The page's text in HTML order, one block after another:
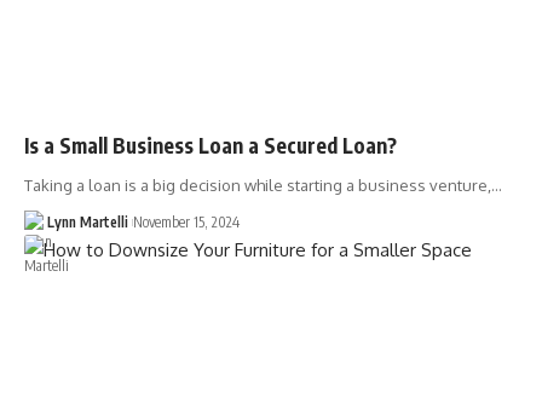
Is a Small Business Loan a Secured Loan?
Taking a loan is a big decision while starting a business venture,…
Lynn Martelli November 15, 2024